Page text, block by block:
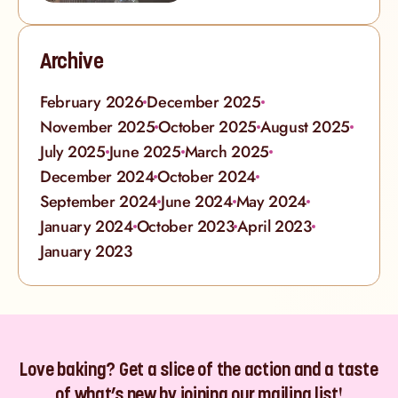
Archive
February 2026December 2025
November 2025October 2025August 2025
July 2025June 2025March 2025
December 2024October 2024
September 2024June 2024May 2024
January 2024October 2023April 2023
January 2023
Love baking? Get a slice of the action and a taste